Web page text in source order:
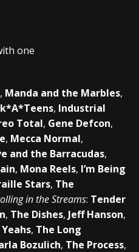
one
, Manda and the Marbles,
, Industrial
Total, Gene Defcon,
, Mecca Normal,
and the Barracudas,
, Mona Reels, I’m Being
Stars, The
in the Streams: Tender
, The Dishes, Jeff Hanson,
, The Long
Bozulich, The Process,